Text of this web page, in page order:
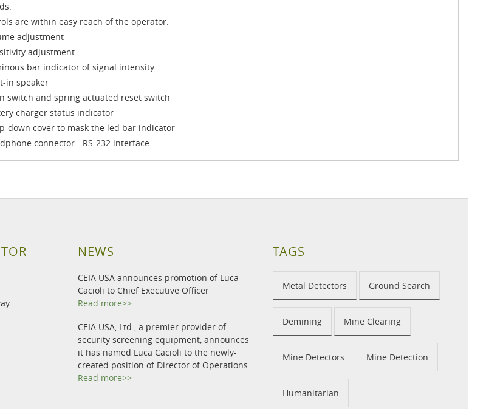
are within easy reach of the operator:
adjustment
adjustment
bar indicator of signal intensity
in speaker
switch and spring actuated reset switch
charger status indicator
down cover to mask the led bar indicator
connector - RS-232 interface
NEWS
CEIA USA announces promotion of Luca
Cacioli to Chief Executive Officer
Read more>>
CEIA USA, Ltd., a premier provider of
security screening equipment, announces
it has named Luca Cacioli to the newly-
created position of Director of Operations.
Read more>>
TAGS
Metal Detectors Ground Search
Demining Mine Clearing
Mine Detectors Mine Detection
Humanitarian